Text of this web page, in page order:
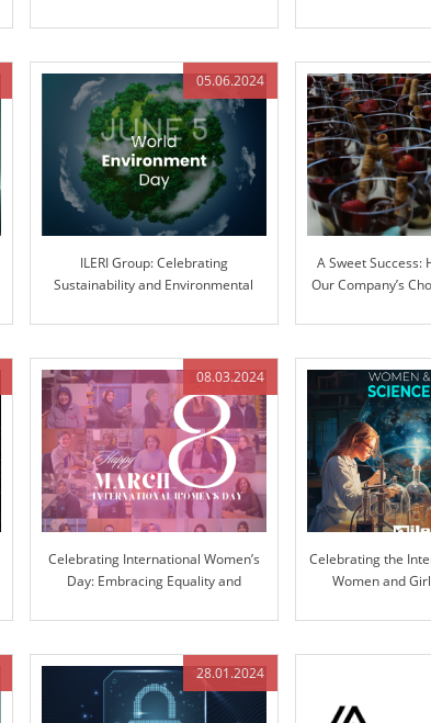
05.06.2024
ILERI Group: Celebrating
Sustainability and Environmental
A Sweet
Our Company’s
08.03.2024
Celebrating International Women’s
Day: Embracing Equality and
Celebrating the
Women and
28.01.2024